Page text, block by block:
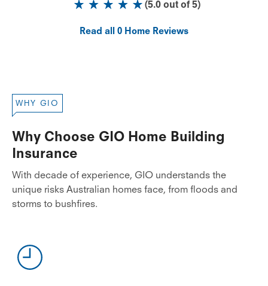
(5.0out of 5)
Read all 0 Home Reviews
WHY GIO
Why Choose GIO Home Building
Insurance
With decade of experience, GIO understands the
unique risks Australian homes face, from floods and
storms to bushfires.